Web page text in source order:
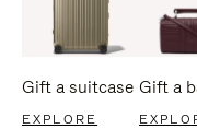
Gift a suitcase
EXPLORE
Gift a